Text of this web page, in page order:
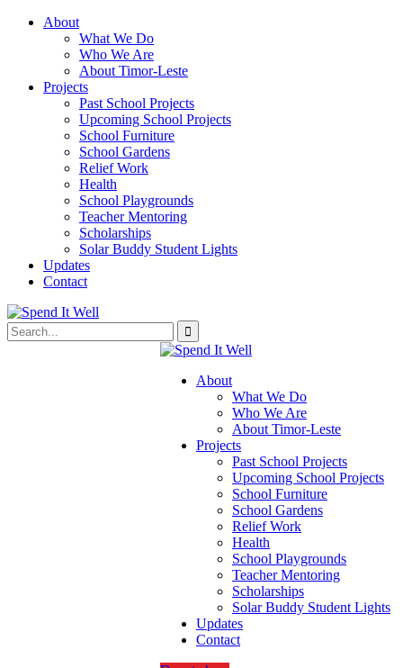
About
What We Do
Who We Are
About Timor-Leste
Projects
Past School Projects
Upcoming School Projects
School Furniture
School Gardens
Relief Work
Health
School Playgrounds
Teacher Mentoring
Scholarships
Solar Buddy Student Lights
Updates
Contact
About
What We Do
Who We Are
About Timor-Leste
Projects
Past School Projects
Upcoming School Projects
School Furniture
School Gardens
Relief Work
Health
School Playgrounds
Teacher Mentoring
Scholarships
Solar Buddy Student Lights
Updates
Contact